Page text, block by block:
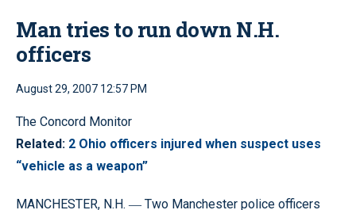
Man tries to run down N.H.
officers
August 29, 2007 12:57 PM
The Concord Monitor
Related: 2 Ohio officers injured when suspect uses
“vehicle as a weapon”
MANCHESTER, N.H. — Two Manchester police officers